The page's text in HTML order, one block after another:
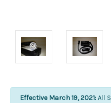
Effective March 19, 2021:All